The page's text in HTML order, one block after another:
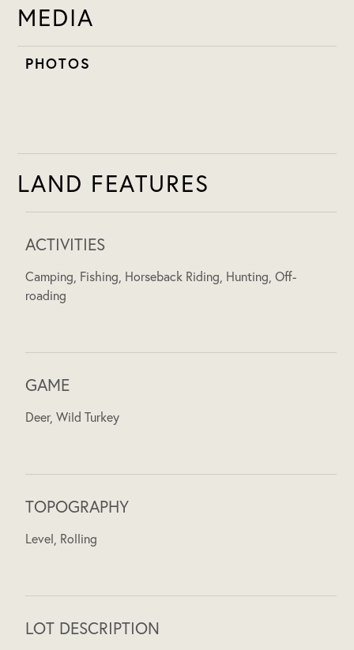
MEDIA
PHOTOS
LAND FEATURES
ACTIVITIES
Camping, Fishing, Horseback Riding, Hunting, Off-
roading
GAME
Deer, Wild Turkey
TOPOGRAPHY
Level, Rolling
LOT DESCRIPTION